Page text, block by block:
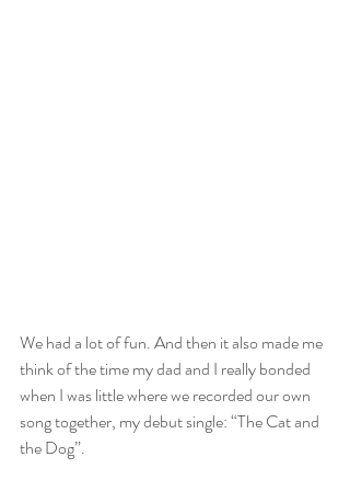
We had a lot of fun. And then it also made me
think of the time my dad and I really bonded
when I was little where we recorded our own
song together, my debut single: “The Cat and
the Dog”.